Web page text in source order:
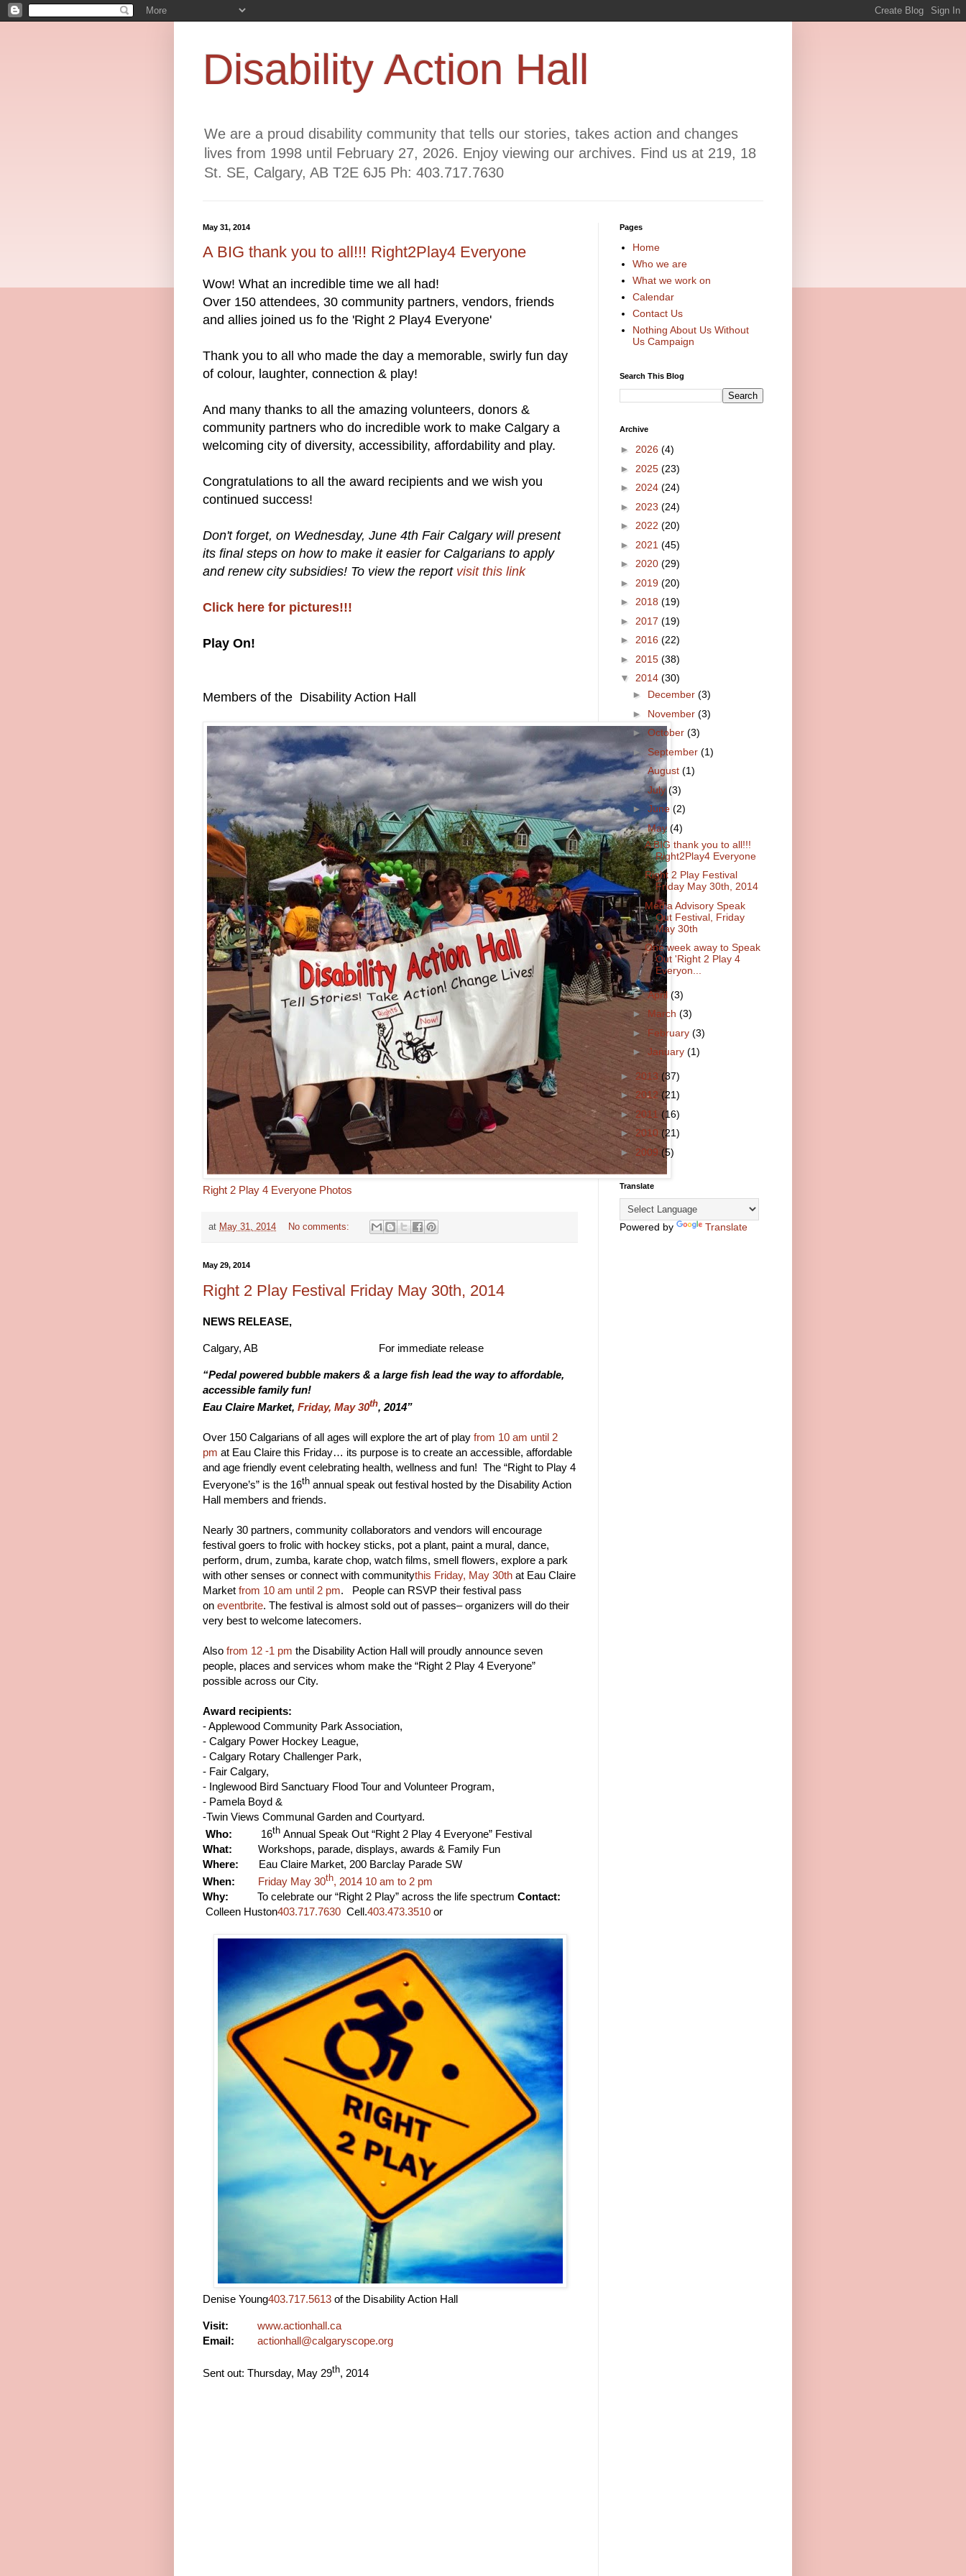
Disability Action Hall
We are a proud disability community that tells our stories, takes action and changes
lives from 1998 until February 27, 2026. Enjoy viewing our archives. Find us at 219, 18
St. SE, Calgary, AB T2E 6J5 Ph: 403.717.7630
May 31, 2014
A BIG thank you to all!!! Right2Play4 Everyone
Wow! What an incredible time we all had!
Over 150 attendees, 30 community partners, vendors, friends
and allies joined us fo the 'Right 2 Play4 Everyone'
Thank you to all who made the day a memorable, swirly fun day
of colour, laughter, connection & play!
And many thanks to all the amazing volunteers, donors &
community partners who do incredible work to make Calgary a
welcoming city of diversity, accessibility, affordability and play.
Congratulations to all the award recipients and we wish you
continued success!
Don't forget, on Wednesday, June 4th Fair Calgary will present
its final steps on how to make it easier for Calgarians to apply
and renew city subsidies! To view the report visit this link
Click here for pictures!!!
Play On!
Members of the Disability Action Hall
Right 2 Play 4 Everyone Photos
at May 31, 2014 No comments:
May 29, 2014
Right 2 Play Festival Friday May 30th, 2014
NEWS RELEASE,
Calgary, AB For immediate release
“Pedal powered bubble makers & a large fish lead the way to affordable,
accessible family fun!
Eau Claire Market, Friday, May 30th, 2014”
Over 150 Calgarians of all ages will explore the art of play from 10 am until 2
pm at Eau Claire this Friday… its purpose is to create an accessible, affordable
and age friendly event celebrating health, wellness and fun! The “Right to Play 4
Everyone’s” is the 16th annual speak out festival hosted by the Disability Action
Hall members and friends.
Nearly 30 partners, community collaborators and vendors will encourage
festival goers to frolic with hockey sticks, pot a plant, paint a mural, dance,
perform, drum, zumba, karate chop, watch films, smell flowers, explore a park
with other senses or connect with communitythis Friday, May 30th at Eau Claire
Market from 10 am until 2 pm. People can RSVP their festival pass
on eventbrite. The festival is almost sold out of passes– organizers will do their
very best to welcome latecomers.
Also from 12 -1 pm the Disability Action Hall will proudly announce seven
people, places and services whom make the “Right 2 Play 4 Everyone”
possible across our City.
Award recipients:
- Applewood Community Park Association,
- Calgary Power Hockey League,
- Calgary Rotary Challenger Park,
- Fair Calgary,
- Inglewood Bird Sanctuary Flood Tour and Volunteer Program,
- Pamela Boyd &
-Twin Views Communal Garden and Courtyard.
Who: 16th Annual Speak Out “Right 2 Play 4 Everyone” Festival
What: Workshops, parade, displays, awards & Family Fun
Where:
Eau Claire Market, 200 Barclay Parade SW
When:
Friday May 30th, 2014 10 am to 2 pm
Why: To celebrate our “Right 2 Play” across the life spectrum Contact:
Colleen Huston403.717.7630 Cell.403.473.3510 or
Denise Young403.717.5613 of the Disability Action Hall
Visit:
www.actionhall.ca
Email:
actionhall@calgaryscope.org
Sent out: Thursday, May 29th, 2014
Pages
Home
Who we are
What we work on
Calendar
Contact Us
Nothing About Us Without
Us Campaign
Search This Blog
Archive
► 2026 (4)
► 2025 (23)
► 2024 (24)
► 2023 (24)
► 2022 (20)
► 2021 (45)
► 2020 (29)
► 2019 (20)
► 2018 (19)
► 2017 (19)
► 2016 (22)
► 2015 (38)
▼ 2014 (30)
► December (3)
► November (3)
► October (3)
► September (1)
►August (1)
►July(3)
► June (2)
▼May (4)
A BIG thank you to all!!!
Right2Play4 Everyone
Right 2 Play Festival
Friday May 30th, 2014
Media Advisory Speak
Out Festival, Friday
May 30th
One week away to Speak
Out 'Right 2 Play 4
Everyon...
►April (3)
► March (3)
► February (3)
► January (1)
► 2013 (37)
►2012(21)
►2011 (16)
►2010(21)
► 2009 (5)
Translate
Powered by Translate